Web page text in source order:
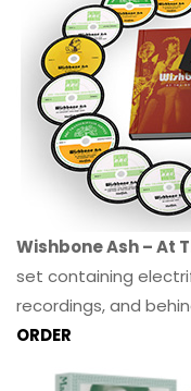
Wishbone Ash – At
set containing
recordings, and
ORDER